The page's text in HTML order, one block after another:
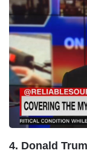
m
a
e
4. Donald